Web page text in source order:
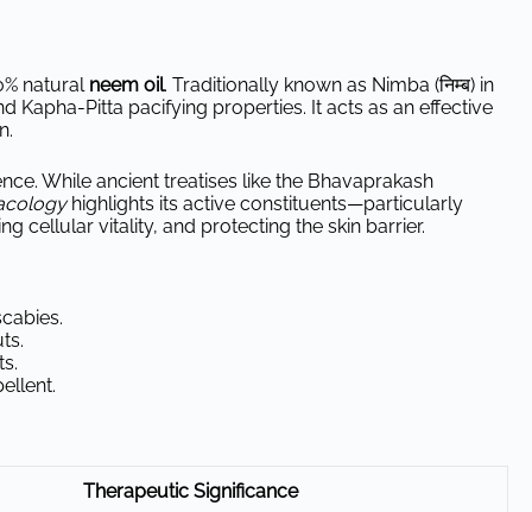
natural neem oil. Traditionally known as Nimba (निम्ब) in
Kapha-Pitta pacifying properties. It acts as an effective
While ancient treatises like the Bhavaprakash
highlights its active constituents—particularly
cellular vitality, and protecting the skin barrier.
Therapeutic Significance